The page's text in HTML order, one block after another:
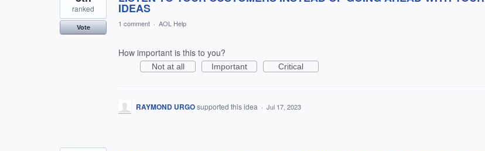
IDEAS
ranked
Vote 1 comment · AOL Help
How important is this to you?
Not at all Important Critical
RAYMOND URGOsupported this idea · Jul 17, 2023